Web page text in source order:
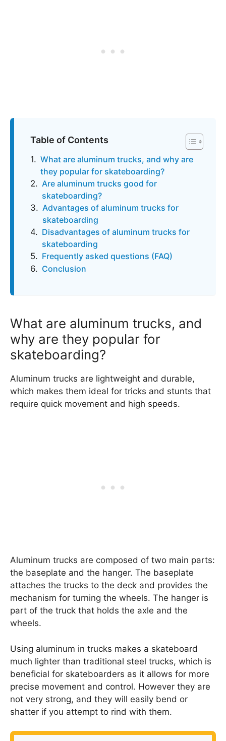
Table of Contents
What are aluminum trucks, and why are
they popular for skateboarding?
Are aluminum trucks good for
skateboarding?
Advantages of aluminum trucks for
skateboarding
Disadvantages of aluminum trucks for
skateboarding
Frequently asked questions (FAQ)
Conclusion
What are aluminum trucks, and
why are they popular for
skateboarding?
Aluminum trucks are lightweight and durable,
which makes them ideal for tricks and stunts that
require quick movement and high speeds.
Aluminum trucks are composed of two main parts:
the baseplate and the hanger. The baseplate
attaches the trucks to the deck and provides the
mechanism for turning the wheels. The hanger is
part of the truck that holds the axle and the
wheels.
Using aluminum in trucks makes a skateboard
much lighter than traditional steel trucks, which is
beneficial for skateboarders as it allows for more
precise movement and control. However they are
not very strong, and they will easily bend or
shatter if you attempt to rind with them.